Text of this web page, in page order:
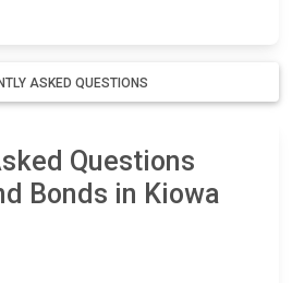
ASKED QUESTIONS
Questions
Bonds in Kiowa